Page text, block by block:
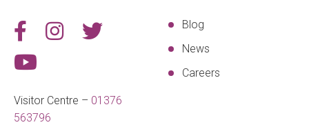
Visitor Centre – 01376
563796
Blog
News
Careers